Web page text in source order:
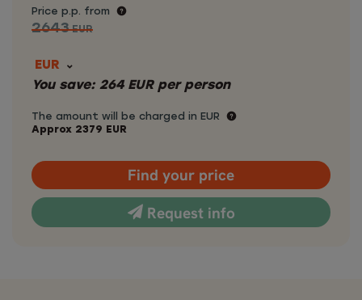
Price p.p. from
2643 EUR
EUR
You save: 264 EURper person
The amount will be charged in EUR
Approx 2379 EUR
Find your price
Request info